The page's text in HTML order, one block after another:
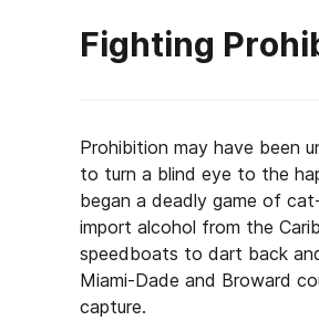
Fighting
Prohibition may have been
to turn a blind eye to the
began a deadly game of
import alcohol from the
speedboats to dart back
Miami-Dade and Broward
capture.